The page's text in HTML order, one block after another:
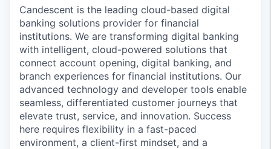
Candescent is the leading cloud-based digital
banking solutions provider for financial
institutions. We are transforming digital banking
with intelligent, cloud-powered solutions that
connect account opening, digital banking, and
branch experiences for financial institutions. Our
advanced technology and developer tools enable
seamless, differentiated customer journeys that
elevate trust, service, and innovation. Success
here requires flexibility in a fast-paced
environment, a client-first mindset, and a